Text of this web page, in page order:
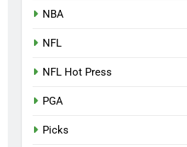
NBA
NFL
NFL Hot Press
PGA
Picks